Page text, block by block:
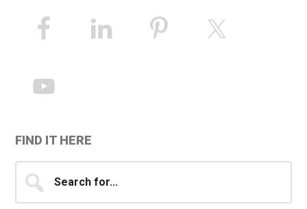
Primary
Sidebar
FIND IT HERE
for...